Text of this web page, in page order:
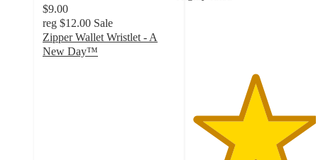
$9.00
reg $12.00 Sale
Zipper Wallet Wristlet - A
New Day™